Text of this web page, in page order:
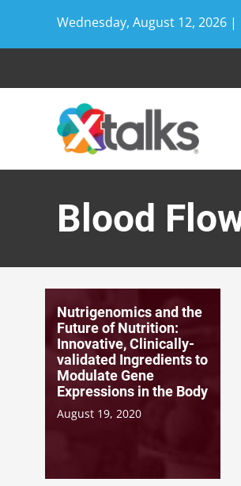
Wednesday, August 12, 2026 |
Blood
Nutrigenomics and the
Future of Nutrition:
Innovative, Clinically-
validated Ingredients to
Modulate Gene
Expressions in the Body
August 19, 2020